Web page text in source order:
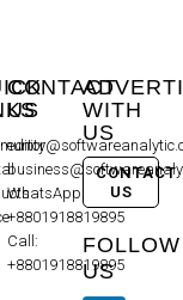
CONTACT
US
WhatsApp:
+8801918819895
Call:
+8801918819895
WITH
US
CONTACT
US
FOLLOW
US